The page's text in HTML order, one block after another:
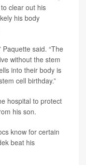
clear out his
his body
Paquette said. “The
without the stem
into their body is
cell birthday.”
hospital to protect
his son.
know for certain
beat his